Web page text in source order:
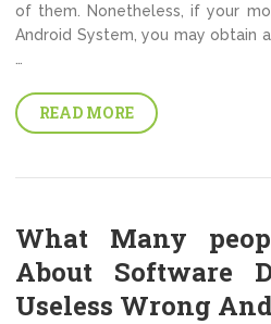
of them. Nonetheless, if your
Android System, you may obtain
READ MORE
What Many
About Software
Useless Wrong